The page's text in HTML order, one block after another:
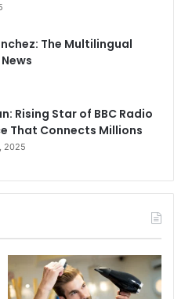
The Multilingual
Rising Star of BBC Radio
That Connects Millions
2025